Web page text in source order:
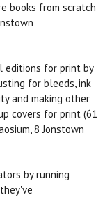
books from scratch
editions for print by
for bleeds, ink
and making other
covers for print (61
8 Jonstown
by running